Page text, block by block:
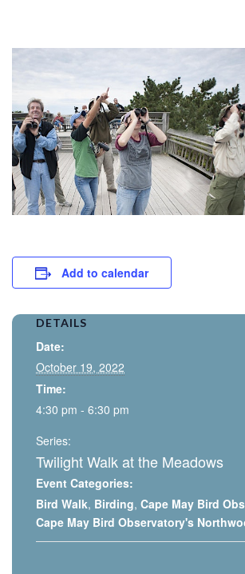
Add to calendar
DETAILS
Date:
October 19, 2022
Time:
4:30 pm - 6:30 pm
Series:
Twilight Walk at the Meadows
Event Categories:
Bird Walk, Birding, Cape May Bird
Cape May Bird Observatory's